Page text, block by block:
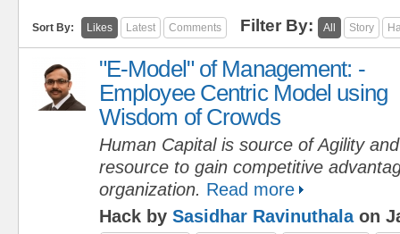
Sort By: Likes Latest Comments Filter By: All Story
"E-Model" of Management: -
Employee Centric Model using
Wisdom of Crowds
Human Capital is source of Agility
resource to gain competitive
organization. Read more
Hack by Sasidhar Ravinuthalaon